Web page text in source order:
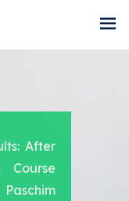
After
Course